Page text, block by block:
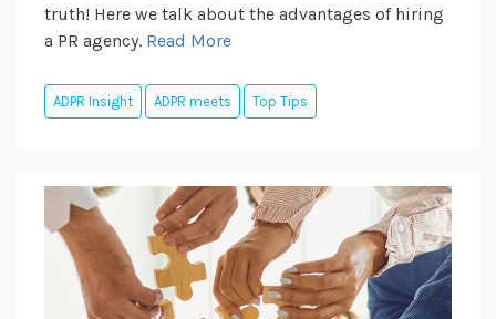
truth! Here we talk about the advantages of hiring
a PR agency. Read More
ADPR Insight ADPR meets Top Tips